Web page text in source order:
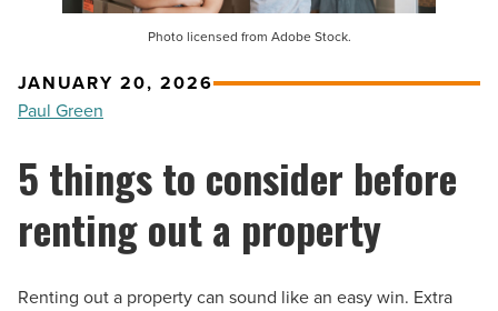
Photo licensed from Adobe Stock.
JANUARY 20, 2026
Paul Green
5 things to consider before
renting out a property
Renting out a property can sound like an easy win. Extra